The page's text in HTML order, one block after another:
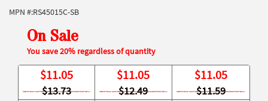
MPN #:RS45015C-SB
On Sale
You save 20% regardless of quantity
$11.05
$13.73
$11.05
$12.49
$11.05
$11.59